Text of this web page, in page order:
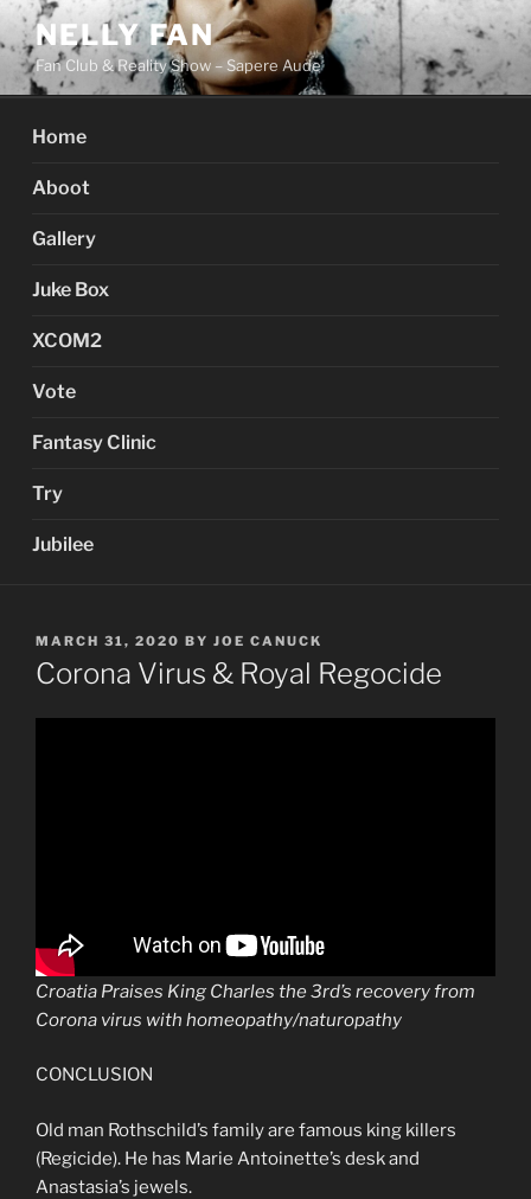
Skip
to
content
NELLY FAN
Fan Club & Reality Show – Sapere Aude
Home
Aboot
Gallery
Juke Box
XCOM2
Vote
Fantasy Clinic
Try
Jubilee
POSTED
ON
MARCH 31, 2020 BY JOE CANUCK
Corona Virus & Royal Regocide
Croatia Praises King Charles the 3rd’s recovery from
Corona virus with homeopathy/naturopathy
CONCLUSION
Old man Rothschild’s family are famous king killers
(Regicide). He has Marie Antoinette’s desk and
Anastasia’s jewels.